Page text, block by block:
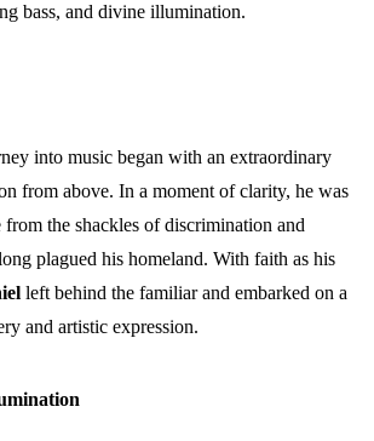
bass, and divine illumination.
into music began with an extraordinary
from above. In a moment of clarity, he was
from the shackles of discrimination and
plagued his homeland. With faith as his
left behind the familiar and embarked on a
and artistic expression.